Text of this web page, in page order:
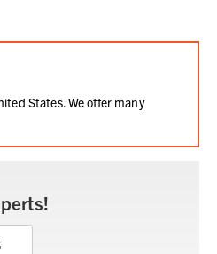
States. We offer many